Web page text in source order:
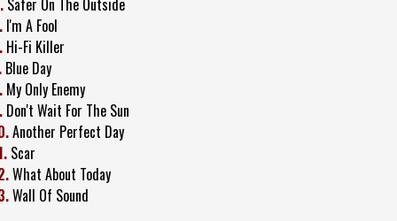
I'm A Fool
Hi-Fi Killer
Blue Day
My Only Enemy
Don't Wait For The Sun
Another Perfect Day
Scar
What About Today
Wall Of Sound